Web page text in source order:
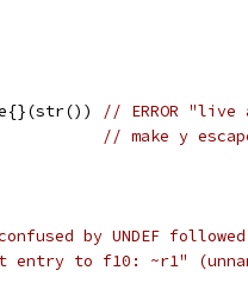
// ERROR
y
// make y
by UNDEF followed
to f10: ~r1"